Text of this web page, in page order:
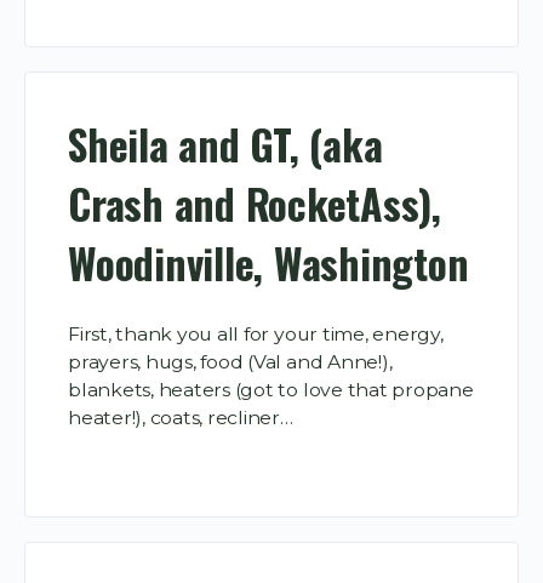
Sheila and GT, (aka
Crash and RocketAss),
Woodinville, Washington
First, thank you all for your time, energy,
prayers, hugs, food (Val and Anne!),
blankets, heaters (got to love that propane
heater!), coats, recliner…